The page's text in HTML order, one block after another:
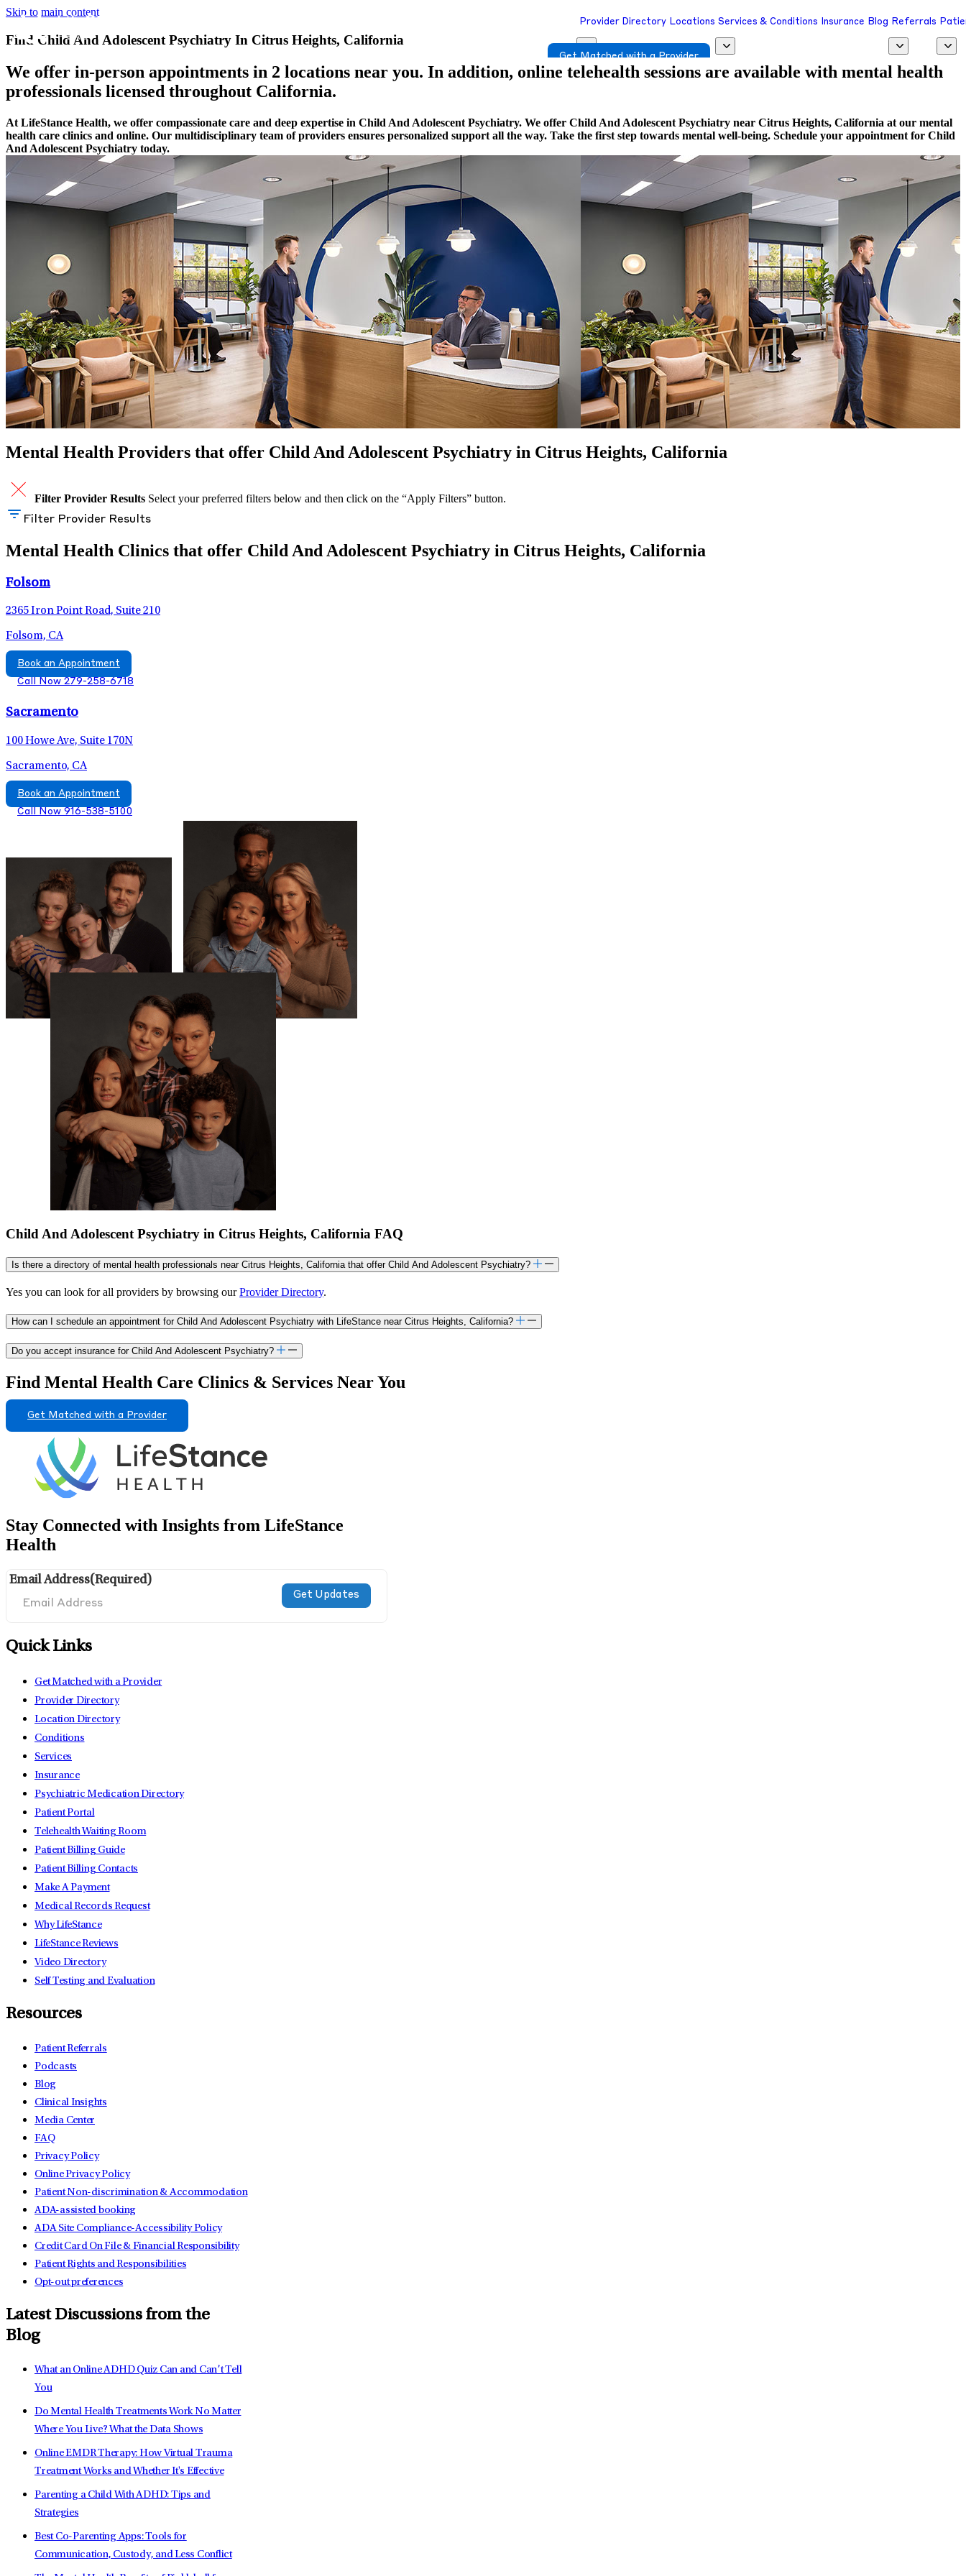
Skip to main content
Provider Directory Locations Services & Conditions Insurance Blog Referrals
Get Matched with a Provider
Find Child And Adolescent Psychiatry In Citrus Heights, California
We offer in-person appointments in 2 locations near you. In addition, online telehealth sessions are available with mental health
professionals licensed throughout California.
At LifeStance Health, we offer compassionate care and deep expertise in Child And Adolescent Psychiatry. We offer Child And Adolescent Psychiatry near Citrus Heights, California at our mental
health care clinics and online. Our multidisciplinary team of providers ensures personalized support all the way. Take the first step towards mental well-being. Schedule your appointment for Child
And Adolescent Psychiatry today.
Mental Health Providers that offer Child And Adolescent Psychiatry in Citrus Heights, California
Filter Provider Results Select your preferred filters below and then click on the “Apply Filters” button.
Filter Provider Results
Mental Health Clinics that offer Child And Adolescent Psychiatry in Citrus Heights, California
Folsom
2365 Iron Point Road, Suite 210
Folsom, CA
Book an Appointment
Call Now 279-258-6718
Sacramento
100 Howe Ave, Suite 170N
Sacramento, CA
Book an Appointment
Call Now 916-538-5100
Child And Adolescent Psychiatry in Citrus Heights, California FAQ
Is there a directory of mental health professionals near Citrus Heights, California that offer Child And Adolescent Psychiatry?
Yes you can look for all providers by browsing ourProvider Directory.
How can I schedule an appointment for Child And Adolescent Psychiatry with LifeStance near Citrus Heights, California?
Do you accept insurance for Child And Adolescent Psychiatry?
Find Mental Health Care Clinics & Services Near You
Get Matched with a Provider
Stay Connected with Insights from LifeStance
Health
Email Address(Required)
Quick Links
Get Matched with a Provider
Provider Directory
Location Directory
Conditions
Services
Insurance
Psychiatric Medication Directory
Patient Portal
Telehealth Waiting Room
Patient Billing Guide
Patient Billing Contacts
Make A Payment
Medical Records Request
Why LifeStance
LifeStance Reviews
Video Directory
Self Testing and Evaluation
Resources
Patient Referrals
Podcasts
Blog
Clinical Insights
Media Center
FAQ
Privacy Policy
Online Privacy Policy
Patient Non-discrimination & Accommodation
ADA-assisted booking
ADA Site Compliance-Accessibility Policy
Credit Card On File & Financial Responsibility
Patient Rights and Responsibilities
Opt-out preferences
Latest Discussions from the
Blog
What an Online ADHD Quiz Can and Can’t Tell
You
Do Mental Health Treatments Work No Matter
Where You Live? What the Data Shows
Online EMDR Therapy: How Virtual Trauma
Treatment Works and Whether It's Effective
Parenting a Child With ADHD: Tips and
Strategies
Best Co-Parenting Apps: Tools for
Communication, Custody, and Less Conflict